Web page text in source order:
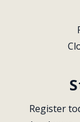
Register